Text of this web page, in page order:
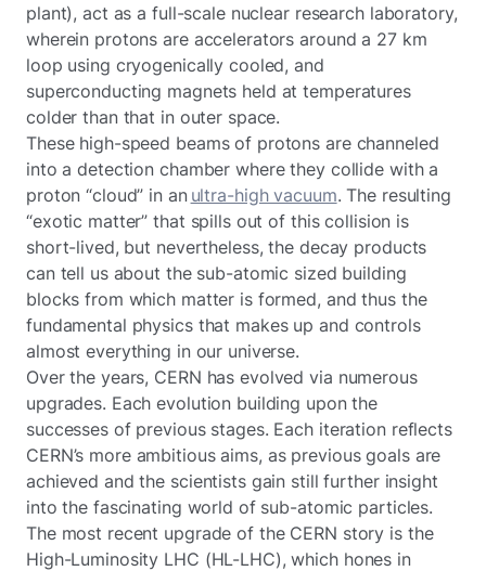
plant), act as a full-scale nuclear research laboratory,
wherein protons are accelerators around a 27 km
loop using cryogenically cooled, and
superconducting magnets held at temperatures
colder than that in outer space.
These high-speed beams of protons are channeled
into a detection chamber where they collide with a
proton “cloud” in an ultra-high vacuum. The resulting
“exotic matter” that spills out of this collision is
short-lived, but nevertheless, the decay products
can tell us about the sub-atomic sized building
blocks from which matter is formed, and thus the
fundamental physics that makes up and controls
almost everything in our universe.
Over the years, CERN has evolved via numerous
upgrades. Each evolution building upon the
successes of previous stages. Each iteration reflects
CERN’s more ambitious aims, as previous goals are
achieved and the scientists gain still further insight
into the fascinating world of sub-atomic particles.
The most recent upgrade of the CERN story is the
High-Luminosity LHC (HL-LHC), which hones in